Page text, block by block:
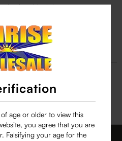
age or older to view this
you agree that you are
Falsifying your age for the
viewing this right now